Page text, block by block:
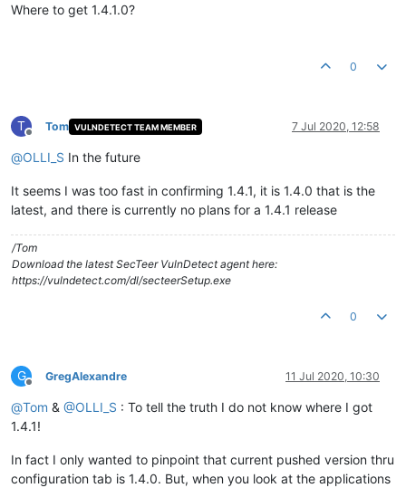
Where to get 1.4.1.0?
0
T
Offline
Tom VULNDETECT TEAM MEMBER 7 Jul 2020, 12:58
@OLLI_S In the future
It seems I was too fast in confirming 1.4.1, it is 1.4.0 that is the
latest, and there is currently no plans for a 1.4.1 release
/Tom
Download the latest SecTeer VulnDetect agent here:
https://vulndetect.com/dl/secteerSetup.exe
0
G
Offline
GregAlexandre 11 Jul 2020, 10:30
@Tom & @OLLI_S : To tell the truth I do not know where I got
1.4.1!
In fact I only wanted to pinpoint that current pushed version thru
configuration tab is 1.4.0. But, when you look at the applications